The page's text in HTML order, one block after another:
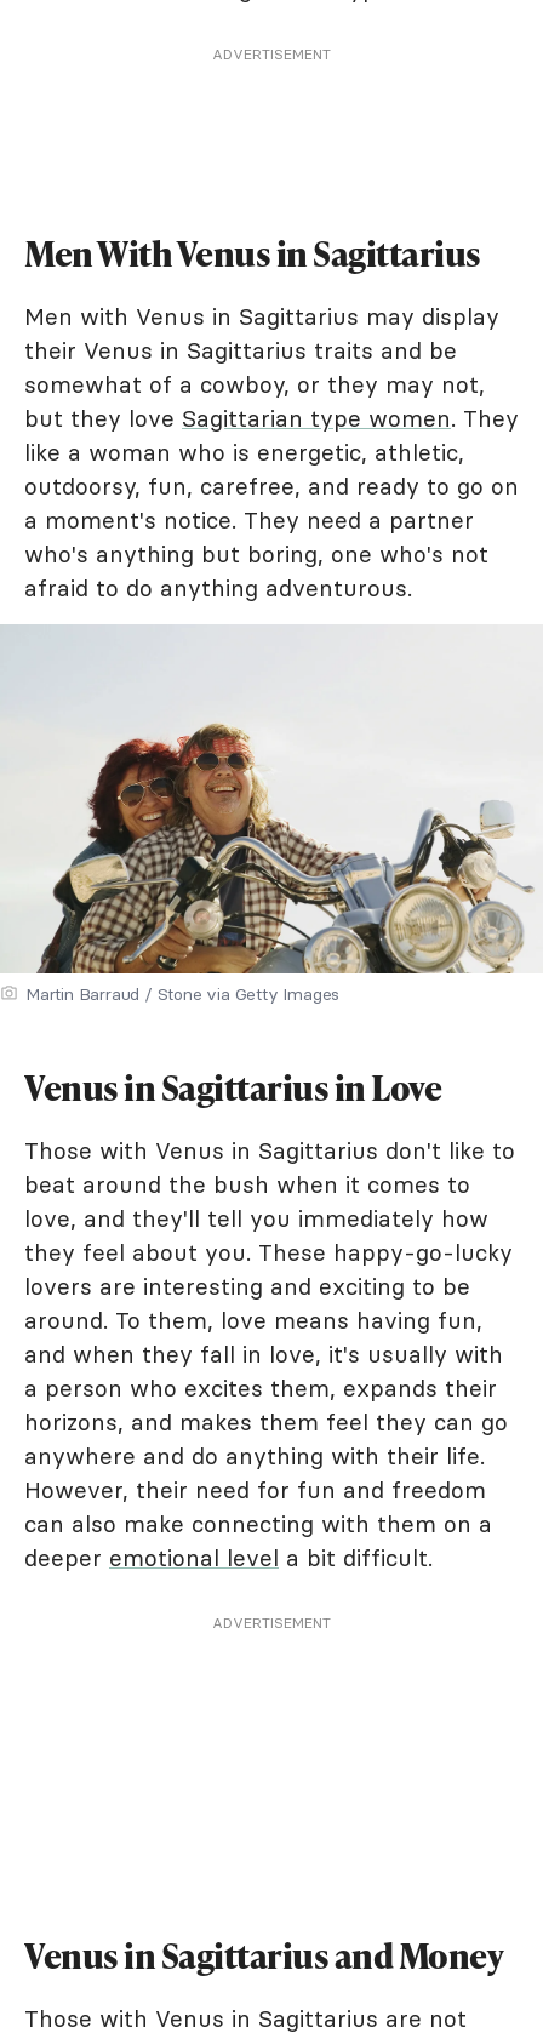
ADVERTISEMENT
Men With Venus in Sagittarius
Men with Venus in Sagittarius may display
their Venus in Sagittarius traits and be
somewhat of a cowboy, or they may not,
but they love Sagittarian type women. They
like a woman who is energetic, athletic,
outdoorsy, fun, carefree, and ready to go on
a moment's notice. They need a partner
who's anything but boring, one who's not
afraid to do anything adventurous.
Martin Barraud / Stone via Getty Images
Venus in Sagittarius in Love
Those with Venus in Sagittarius don't like to
beat around the bush when it comes to
love, and they'll tell you immediately how
they feel about you. These happy-go-lucky
lovers are interesting and exciting to be
around. To them, love means having fun,
and when they fall in love, it's usually with
a person who excites them, expands their
horizons, and makes them feel they can go
anywhere and do anything with their life.
However, their need for fun and freedom
can also make connecting with them on a
deeper emotional level a bit difficult.
ADVERTISEMENT
Venus in Sagittarius and Money
Those with Venus in Sagittarius are not